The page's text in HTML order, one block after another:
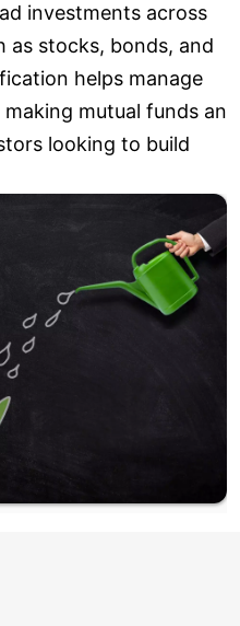
investments across
as stocks, bonds, and
helps manage
mutual funds an
looking to build